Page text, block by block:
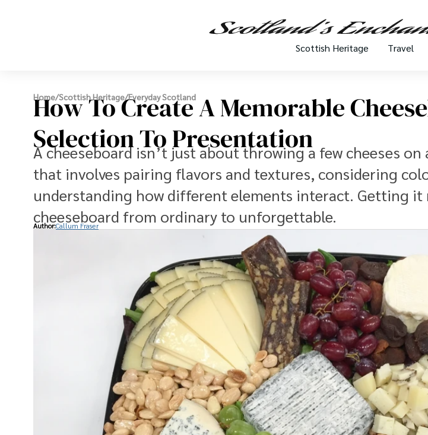
Scottish Heritage Travel
Home/Scottish Heritage/Everyday Scotland
How To Create A Memorable
Selection To Presentation
A cheeseboard isn’t just about throwing a few cheeses
that involves pairing flavors and textures, considering
understanding how different elements interact. Getting
cheeseboard from ordinary to unforgettable.
Author:Callum Fraser